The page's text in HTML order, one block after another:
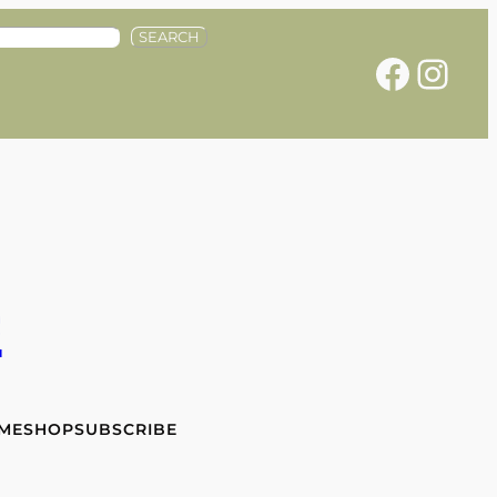
SEARCH
Facebook Instagram
SHOPSUBSCRIBE